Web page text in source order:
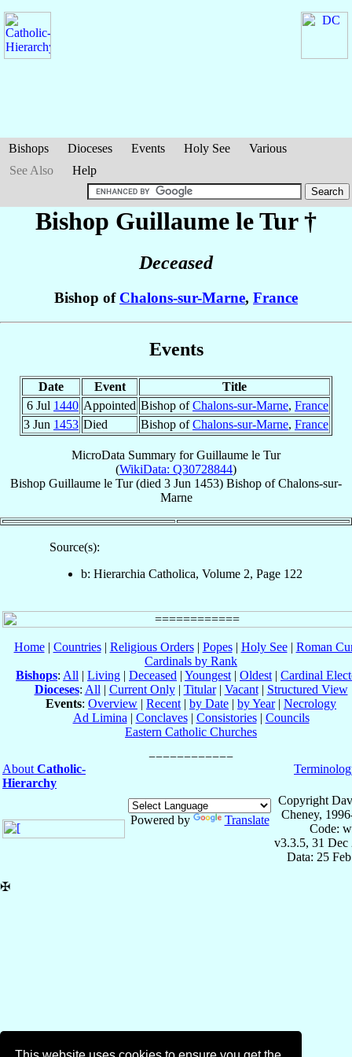
Bishops Dioceses Events Holy See
Various
See Also
Help
Bishop Guillaume le Tur†
Deceased
Bishop of Chalons-sur-Marne, France
Events
Date Event
Title
6 Jul 1440 Appointed Bishop ofChalons-sur-Marne, France
3 Jun 1453 Died Bishop ofChalons-sur-Marne, France
MicroData Summary forGuillaume le Tur
(WikiData: Q30728844)
Bishop Guillaume le Tur(died 3 Jun 1453) Bishop ofChalons-sur-
Marne
Source(s):
b: Hierarchia Catholica, Volume 2, Page 122
Home| Countries| Religious Orders| Popes| Holy See| Roman
Cardinals by Rank
Bishops: All | Living | Deceased | Youngest | Oldest | Cardinal
Dioceses: All | Current Only| Titular| Vacant| Structured View
Events: Overview | Recent | by Date | by Year| Necrology
Ad Limina | Conclaves| Consistories| Councils
Eastern Catholic Churches
About Catholic-
Hierarchy
Powered by Translate
Copyright
Cheney,
Code:
v3.3.5, 31 Dec
Data: 25
✠